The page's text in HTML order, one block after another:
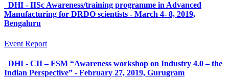
DHI - IISc Awareness/training programme in Advanced
Manufacturing for DRDO scientists - March 4- 8, 2019,
Bengaluru
Event Report
DHI - CII – FSM “Awareness workshop on Industry 4.0 – the
Indian Perspective” - February 27, 2019, Gurugram